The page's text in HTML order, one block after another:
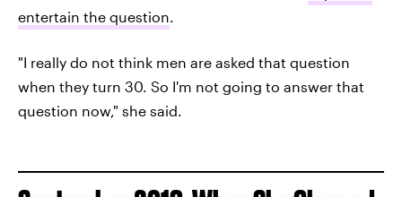
entertain the question.
"I really do not think men are asked that question
when they turn 30. So I'm not going to answer that
question now," she said.